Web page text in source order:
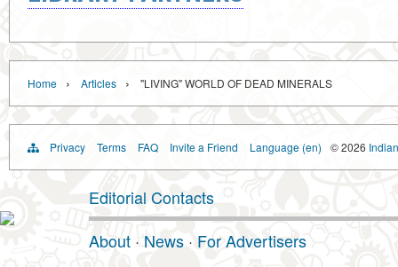
Home › Articles › "LIVING" WORLD OF DEAD MINERALS
Privacy Terms FAQ Invite a Friend Language (en) © 2026
Editorial Contacts
About · News · For Advertisers